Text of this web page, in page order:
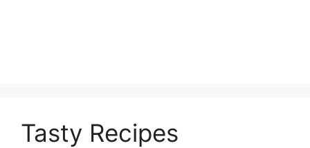
Tasty Recipes